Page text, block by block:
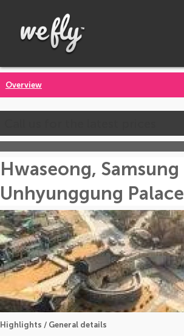
Overview
Hwaseong, Samsung
Unhyunggung Palace
Highlights / General details